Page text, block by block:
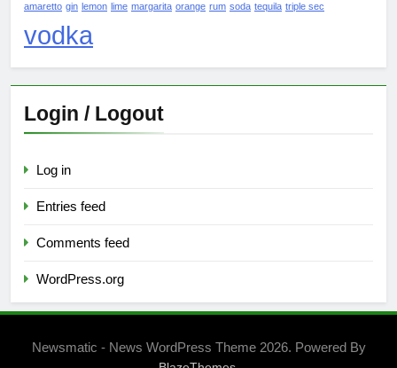
amaretto gin lemon lime margarita orange rum soda tequila triple sec
vodka
Login / Logout
Log in
Entries feed
Comments feed
WordPress.org
Newsmatic - News WordPress Theme 2026. Powered By